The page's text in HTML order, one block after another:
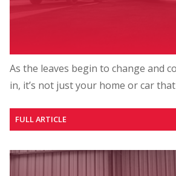
As the leaves begin to change and
in, it’s not just your home or car
FULL ARTICLE